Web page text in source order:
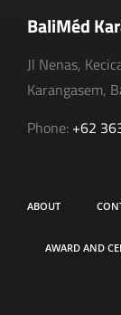
BaliMéd
Jl Nenas,
Karangasem,
Phone: +62
ABOUT
AWARD AND